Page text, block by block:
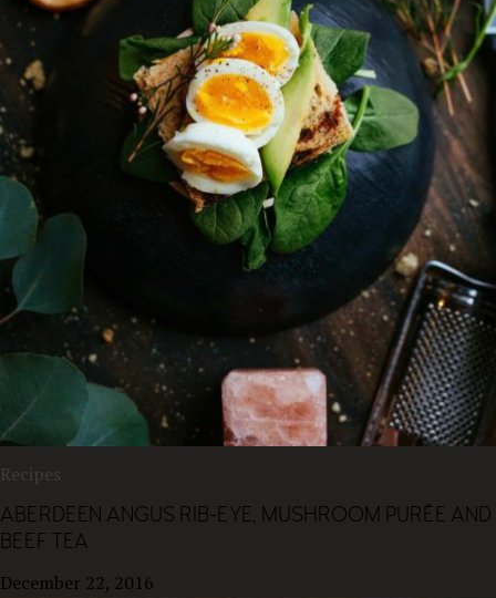
Recipes
ABERDEEN ANGUS RIB-EYE, MUSHROOM PURÉE AND
BEEF TEA
December 22, 2016